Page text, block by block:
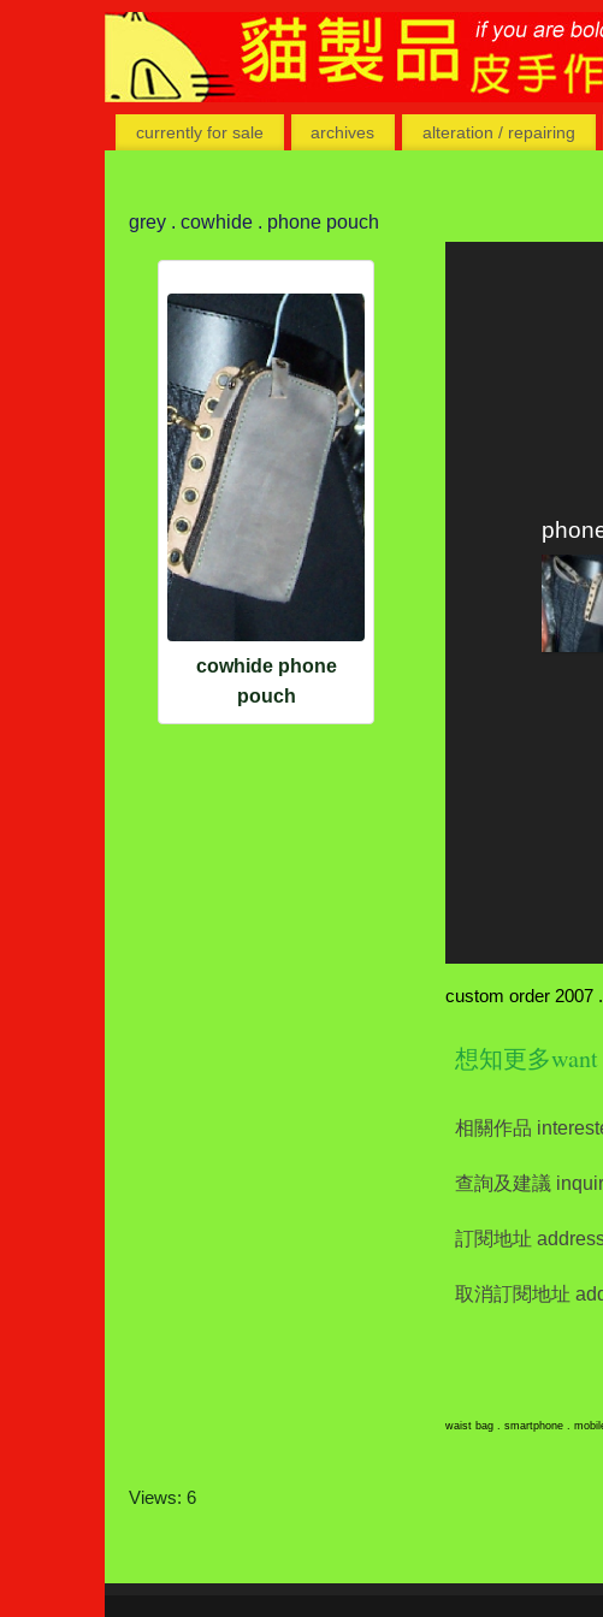
currently for sale archives alteration / repairing
grey . cowhide . phone pouch
cowhide phone
pouch
custom order 2007
想知更多want
相關作品
查詢及建議
訂閱地址
取消訂閱地址
waist bag . smartphone .
Views: 6